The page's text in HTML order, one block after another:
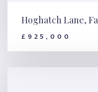
Hoghatch Lane,
£925,000